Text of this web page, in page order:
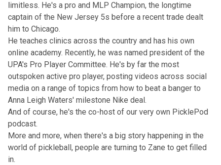
limitless. He's a pro and MLP Champion, the longtime
captain of the New Jersey 5s before a recent trade dealt
him to Chicago.
He teaches clinics across the country and has his own
online academy. Recently, he was named president of the
UPA's Pro Player Committee. He's by far the most
outspoken active pro player, posting videos across social
media on a range of topics from how to beat a banger to
Anna Leigh Waters' milestone Nike deal.
And of course, he's the co-host of our very own PicklePod
podcast.
More and more, when there's a big story happening in the
world of pickleball, people are turning to Zane to get filled
in.